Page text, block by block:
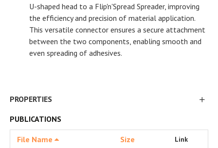
U-shaped head to a Flip'n'Spread Spreader, improving
the efficiency and precision of material application.
This versatile connector ensures a secure attachment
between the two components, enabling smooth and
even spreading of adhesives.
PROPERTIES
PUBLICATIONS
File Name Size Link